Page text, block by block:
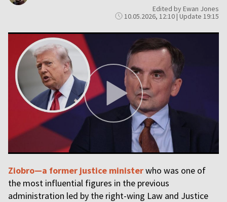
Edited by Ewan Jones
10.05.2026, 12:10 | Update 19:15
Ziobro—a former justice ministerwho was one of
the most influential figures in the previous
administration led by the right-wing Law and Justice